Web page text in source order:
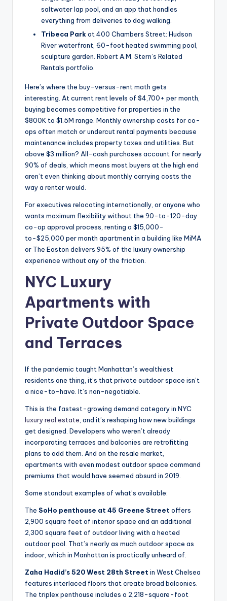
saltwater lap pool, and an app that handles
everything from deliveries to dog walking.
Tribeca Parkat 400 Chambers Street: Hudson
River waterfront, 60-foot heated swimming pool,
sculpture garden. Robert A.M. Stern’s Related
Rentals portfolio.
Here’s where the buy-versus-rent math gets
interesting. At current rent levels of $4,700+ per month,
buying becomes competitive for properties in the
$800K to $1.5M range. Monthly ownership costs for co-
ops often match or undercut rental payments because
maintenance includes property taxes and utilities. But
above $3 million? All-cash purchases account for nearly
90% of deals, which means most buyers at the high end
aren’t even thinking about monthly carrying costs the
way a renter would.
For executives relocating internationally, or anyone who
wants maximum flexibility without the 90-to-120-day
co-op approval process, renting a $15,000-
to-$25,000 per month apartment in a building like MiMA
or The Easton delivers 95% of the luxury ownership
experience without any of the friction.
NYC Luxury
Apartments with
Private Outdoor Space
and Terraces
If the pandemic taught Manhattan’s wealthiest
residents one thing, it’s that private outdoor space isn’t
a nice-to-have. It’s non-negotiable.
This is the fastest-growing demand category in NYC
luxury real estate , and it’s reshaping how new buildings
get designed. Developers who weren’t already
incorporating terraces and balconies are retrofitting
plans to add them. And on the resale market,
apartments with even modest outdoor space command
premiums that would have seemed absurd in 2019.
Some standout examples of what’s available:
The SoHo penthouse at 45 Greene Street offers
2,900 square feet of interior space and an additional
2,300 square feet of outdoor living with a heated
outdoor pool. That’s nearly as much outdoor space as
indoor, which in Manhattan is practically unheard of.
Zaha Hadid’s 520 West 28th Street in West Chelsea
features interlaced floors that create broad balconies.
The triplex penthouse includes a 2,218-square-foot